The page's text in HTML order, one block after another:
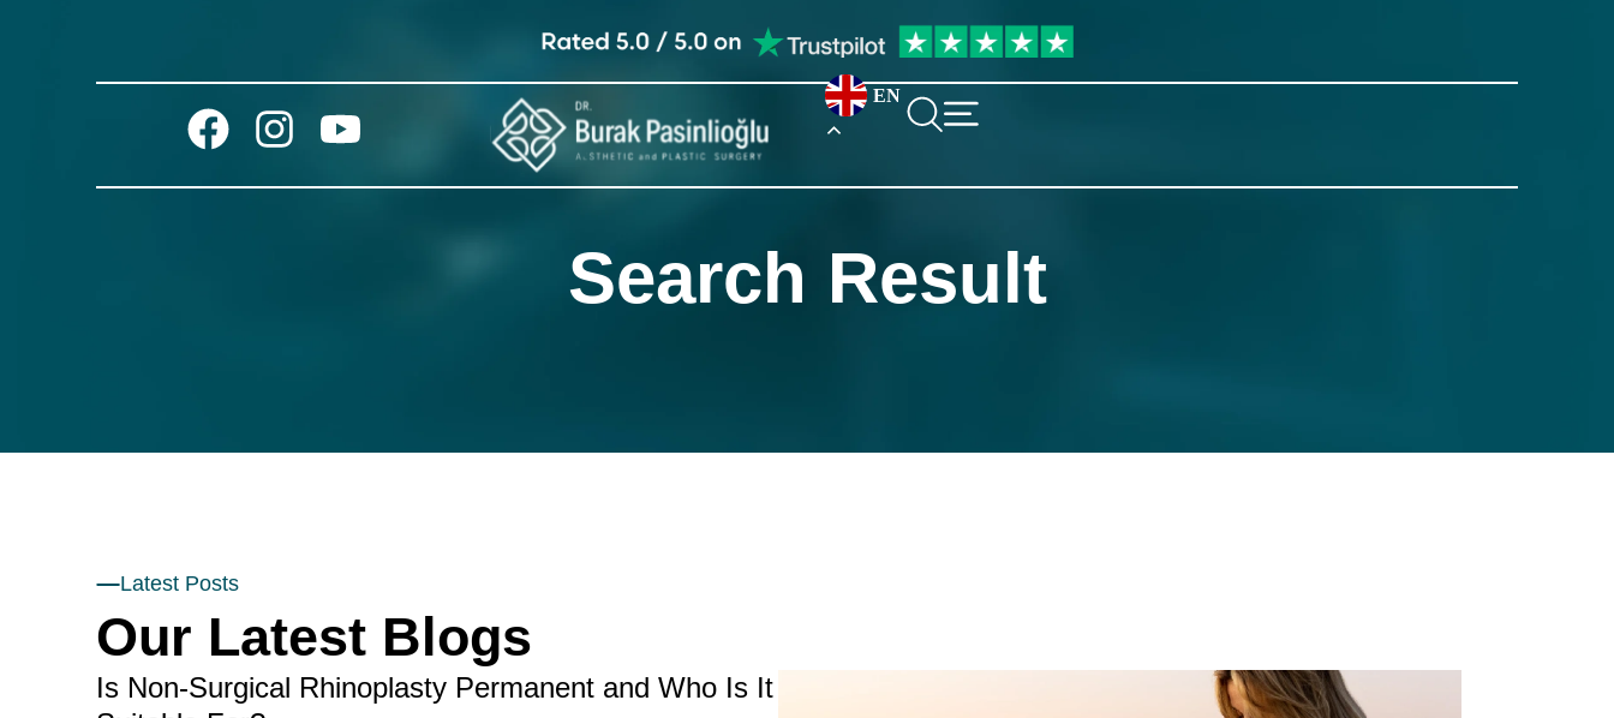
EN
Search Result
Latest Posts
Our Latest Blogs
Is Non-Surgical Rhinoplasty Permanent and Who Is It